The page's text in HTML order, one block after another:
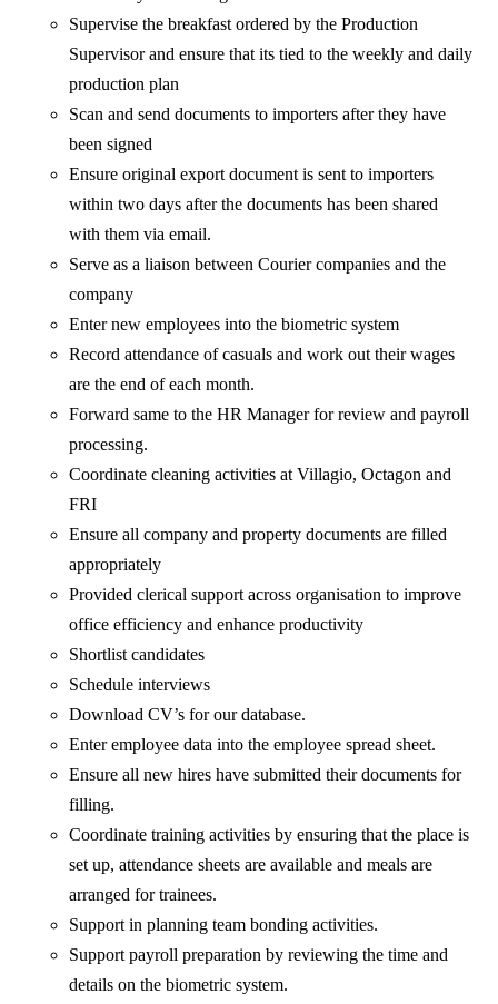
Supervise the breakfast ordered by the Production
Supervisor and ensure that its tied to the weekly and daily
production plan
Scan and send documents to importers after they have
been signed
Ensure original export document is sent to importers
within two days after the documents has been shared
with them via email.
Serve as a liaison between Courier companies and the
company
Enter new employees into the biometric system
Record attendance of casuals and work out their wages
are the end of each month.
Forward same to the HR Manager for review and payroll
processing.
Coordinate cleaning activities at Villagio, Octagon and
FRI
Ensure all company and property documents are filled
appropriately
Provided clerical support across organisation to improve
office efficiency and enhance productivity
Shortlist candidates
Schedule interviews
Download CV’s for our database.
Enter employee data into the employee spread sheet.
Ensure all new hires have submitted their documents for
filling.
Coordinate training activities by ensuring that the place is
set up, attendance sheets are available and meals are
arranged for trainees.
Support in planning team bonding activities.
Support payroll preparation by reviewing the time and
details on the biometric system.